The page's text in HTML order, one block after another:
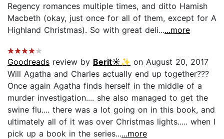
Regency romances multiple times, and ditto Hamish
Macbeth (okay, just once for all of them, except for A
Highland Christmas). So with great deli......more
Goodreads review by Berit☀️✨ on August 20, 2017
Will Agatha and Charles actually end up together???
Once again Agatha finds herself in the middle of a
murder investigation.... she also managed to get the
swine flu.... there was a lot going on in this book, and
ultimately all of it was over Christmas lights..... when I
pick up a book in the series......more